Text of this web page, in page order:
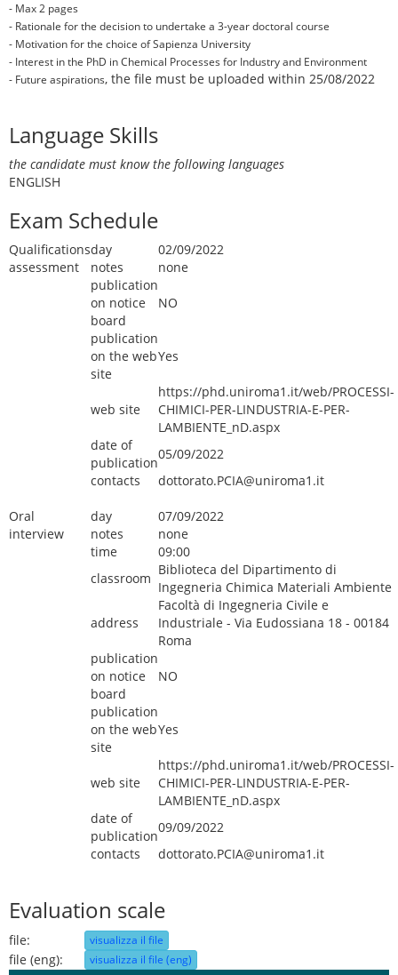
- Max 2 pages
- Rationale for the decision to undertake a 3-year doctoral course
- Motivation for the choice of Sapienza University
- Interest in the PhD in Chemical Processes for Industry and Environment
- Future aspirations, the file must be uploaded within 25/08/2022
Language Skills
the candidate must know the following languages
ENGLISH
Exam Schedule
Qualifications
assessment
day
02/09/2022
notes
none
publication
on notice
board
NO
publication
on the web
site
Yes
web site
https://phd.uniroma1.it/web/PROCESSI-
CHIMICI-PER-LINDUSTRIA-E-PER-
LAMBIENTE_nD.aspx
date of
publication
05/09/2022
contacts
dottorato.PCIA@uniroma1.it
Oral
interview
day
07/09/2022
notes
none
time
09:00
classroom
Biblioteca del Dipartimento di
Ingegneria Chimica Materiali Ambiente
address
Facoltà di Ingegneria Civile e
Industriale - Via Eudossiana 18 - 00184
Roma
publication
on notice
board
NO
publication
on the web
site
Yes
web site
https://phd.uniroma1.it/web/PROCESSI-
CHIMICI-PER-LINDUSTRIA-E-PER-
LAMBIENTE_nD.aspx
date of
publication
09/09/2022
contacts
dottorato.PCIA@uniroma1.it
Evaluation scale
file: visualizza il file
file (eng): visualizza il file (eng)